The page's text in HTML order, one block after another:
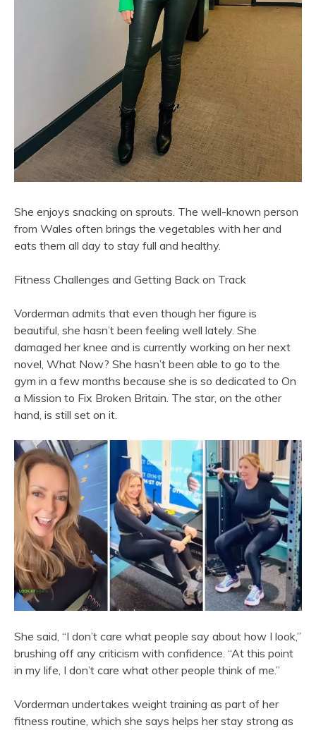
She enjoys snacking on sprouts. The well-known person
from Wales often brings the vegetables with her and
eats them all day to stay full and healthy.
Fitness Challenges and Getting Back on Track
Vorderman admits that even though her figure is
beautiful, she hasn’t been feeling well lately. She
damaged her knee and is currently working on her next
novel, What Now? She hasn’t been able to go to the
gym in a few months because she is so dedicated to On
a Mission to Fix Broken Britain. The star, on the other
hand, is still set on it.
She said, “I don’t care what people say about how I look,”
brushing off any criticism with confidence. “At this point
in my life, I don’t care what other people think of me.”
Vorderman undertakes weight training as part of her
fitness routine, which she says helps her stay strong as